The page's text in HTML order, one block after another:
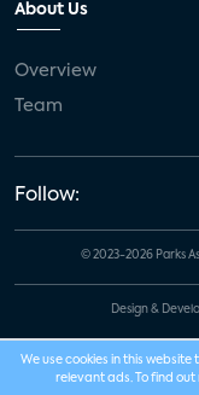
About Us
Overview
Team
Follow:
© 2023-2026 Parks
Design &
We use cookies in this
relevant ads. To find out